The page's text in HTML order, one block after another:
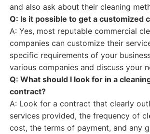
and also ask about their cleaning
Q: Is it possible to get a customized
A: Yes, most reputable commercial
companies can customize their
specific requirements of your
various companies and discuss your
Q: What should I look for in a
contract?
A: Look for a contract that clearly
services provided, the frequency of
cost, the terms of payment, and any